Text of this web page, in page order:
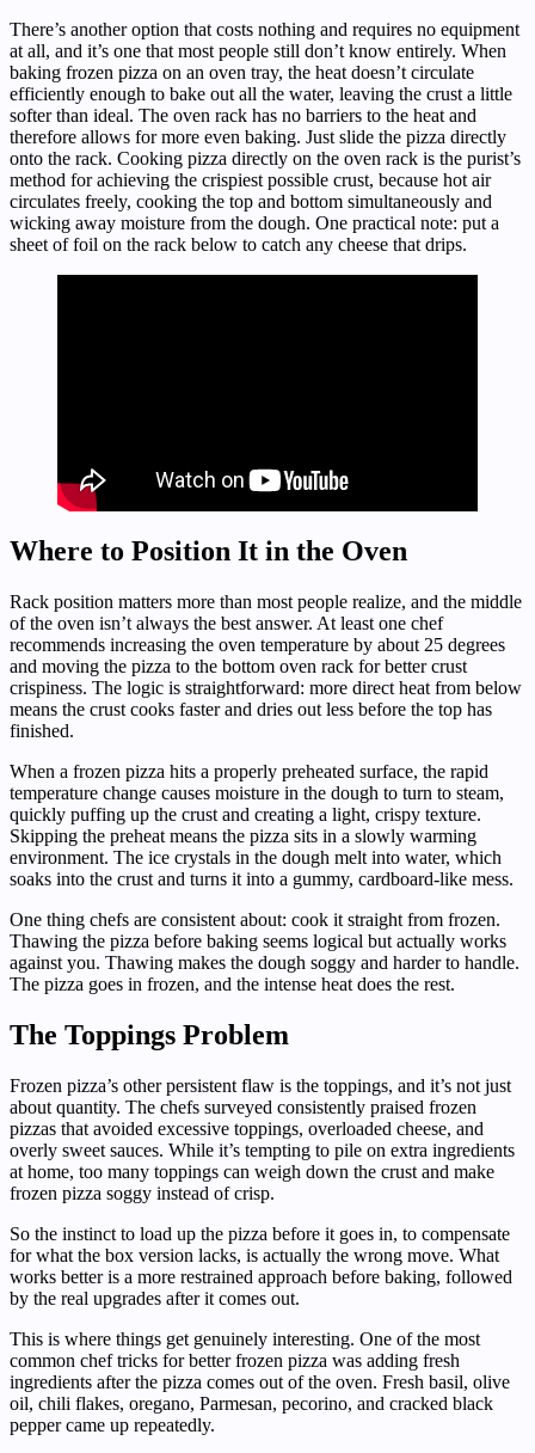
There’s another option that costs nothing and requires no equipment
at all, and it’s one that most people still don’t know entirely. When
baking frozen pizza on an oven tray, the heat doesn’t circulate
efficiently enough to bake out all the water, leaving the crust a little
softer than ideal. The oven rack has no barriers to the heat and
therefore allows for more even baking. Just slide the pizza directly
onto the rack. Cooking pizza directly on the oven rack is the purist’s
method for achieving the crispiest possible crust, because hot air
circulates freely, cooking the top and bottom simultaneously and
wicking away moisture from the dough. One practical note: put a
sheet of foil on the rack below to catch any cheese that drips.
Where to Position It in the Oven
Rack position matters more than most people realize, and the middle
of the oven isn’t always the best answer. At least one chef
recommends increasing the oven temperature by about 25 degrees
and moving the pizza to the bottom oven rack for better crust
crispiness. The logic is straightforward: more direct heat from below
means the crust cooks faster and dries out less before the top has
finished.
When a frozen pizza hits a properly preheated surface, the rapid
temperature change causes moisture in the dough to turn to steam,
quickly puffing up the crust and creating a light, crispy texture.
Skipping the preheat means the pizza sits in a slowly warming
environment. The ice crystals in the dough melt into water, which
soaks into the crust and turns it into a gummy, cardboard-like mess.
One thing chefs are consistent about: cook it straight from frozen.
Thawing the pizza before baking seems logical but actually works
against you. Thawing makes the dough soggy and harder to handle.
The pizza goes in frozen, and the intense heat does the rest.
The Toppings Problem
Frozen pizza’s other persistent flaw is the toppings, and it’s not just
about quantity. The chefs surveyed consistently praised frozen
pizzas that avoided excessive toppings, overloaded cheese, and
overly sweet sauces. While it’s tempting to pile on extra ingredients
at home, too many toppings can weigh down the crust and make
frozen pizza soggy instead of crisp.
So the instinct to load up the pizza before it goes in, to compensate
for what the box version lacks, is actually the wrong move. What
works better is a more restrained approach before baking, followed
by the real upgrades after it comes out.
This is where things get genuinely interesting. One of the most
common chef tricks for better frozen pizza was adding fresh
ingredients after the pizza comes out of the oven. Fresh basil, olive
oil, chili flakes, oregano, Parmesan, pecorino, and cracked black
pepper came up repeatedly.